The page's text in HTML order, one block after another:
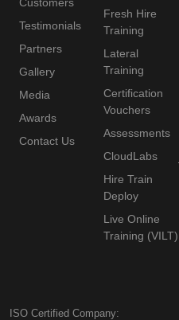
Testimonials
Partners
Gallery
Media
Awards
Contact Us
Fresh Hire
Training
Lateral
Training
Certification
Vouchers
Assessments
CloudLabs
Hire Train
Deploy
Live Online
Training (VILT)
ISO Certified Company: